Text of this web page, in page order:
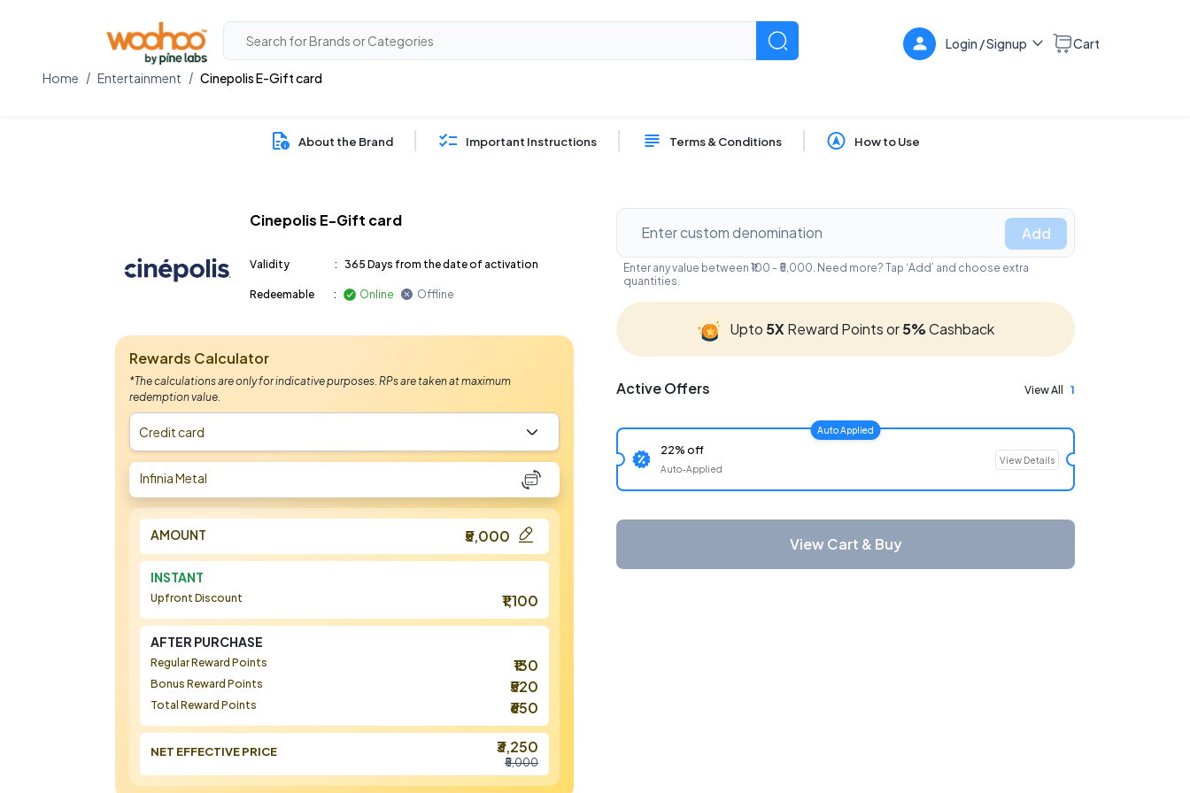
Login / Signup Cart
Home Entertainment Cinepolis E-Gift card
About the Brand Important Instructions Terms & Conditions How to Use
Cinepolis E-Gift card
Validity : 365 Days from the date of activation
Redeemable : Online Offline
Rewards Calculator
*The calculations are only for indicative purposes. RPs are taken at maximum
redemption value.
Credit card
Infinia Metal
AMOUNT ₹5,000
INSTANT
Upfront Discount ₹1,100
AFTER PURCHASE
Regular Reward Points ₹130
Bonus Reward Points ₹520
Total Reward Points ₹650
NET EFFECTIVE PRICE ₹3,250
₹5,000
Add
Enter any value between ₹100 - ₹5,000. Need more? Tap ‘Add’ and choose extra
quantities.
Upto 5XReward Points or5%Cashback
Active Offers View All 1
Auto Applied
22% off
Auto-Applied
View Details
View Cart & Buy